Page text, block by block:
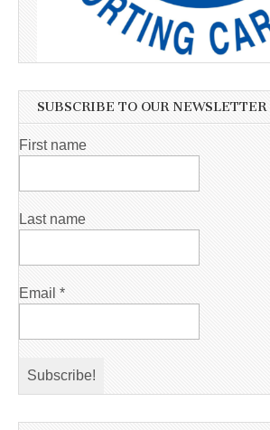
SUBSCRIBE TO OUR NEWSLETTER
First name
Last name
Email *